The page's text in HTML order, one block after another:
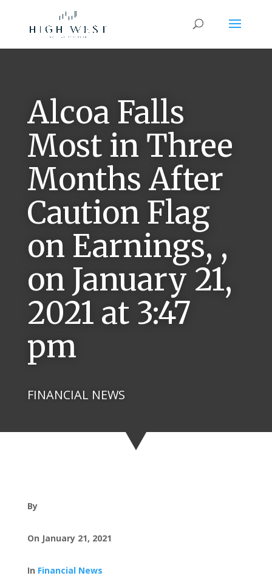
Alcoa Falls
Most in Three
Months After
Caution Flag
on Earnings, ,
on January 21,
2021 at 3:47
pm
FINANCIAL NEWS
By
On January 21, 2021
In Financial News